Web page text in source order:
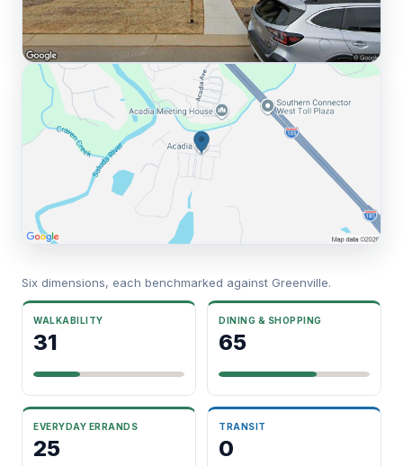
Six dimensions, each benchmarked against Greenville.
WALKABILITY
31
DINING & SHOPPING
65
EVERYDAY ERRANDS
25
TRANSIT
0